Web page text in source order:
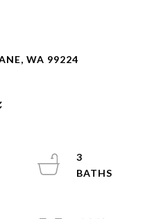
WA 99224
3